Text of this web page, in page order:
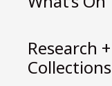
Research +
Collections